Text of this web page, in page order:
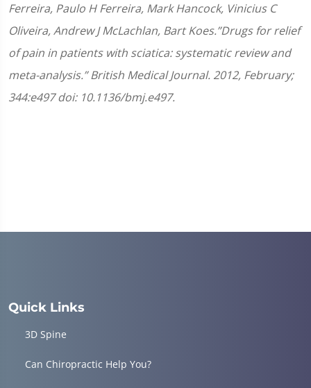
Ferreira, Paulo H Ferreira, Mark Hancock, Vinicius C
Oliveira, Andrew J McLachlan, Bart Koes.”Drugs for relief
of pain in patients with sciatica: systematic review and
meta-analysis.” British Medical Journal. 2012, February;
344:e497 doi: 10.1136/bmj.e497.
Quick Links
3D Spine
Can Chiropractic Help You?